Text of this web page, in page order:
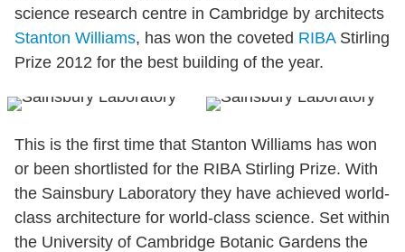
science research centre in Cambridge by architects
Stanton Williams, has won the coveted RIBAStirling
Prize 2012 for the best building of the year.
This is the first time that Stanton Williams has won
or been shortlisted for the RIBA Stirling Prize. With
the Sainsbury Laboratory they have achieved world-
class architecture for world-class science. Set within
the University of Cambridge Botanic Gardens the